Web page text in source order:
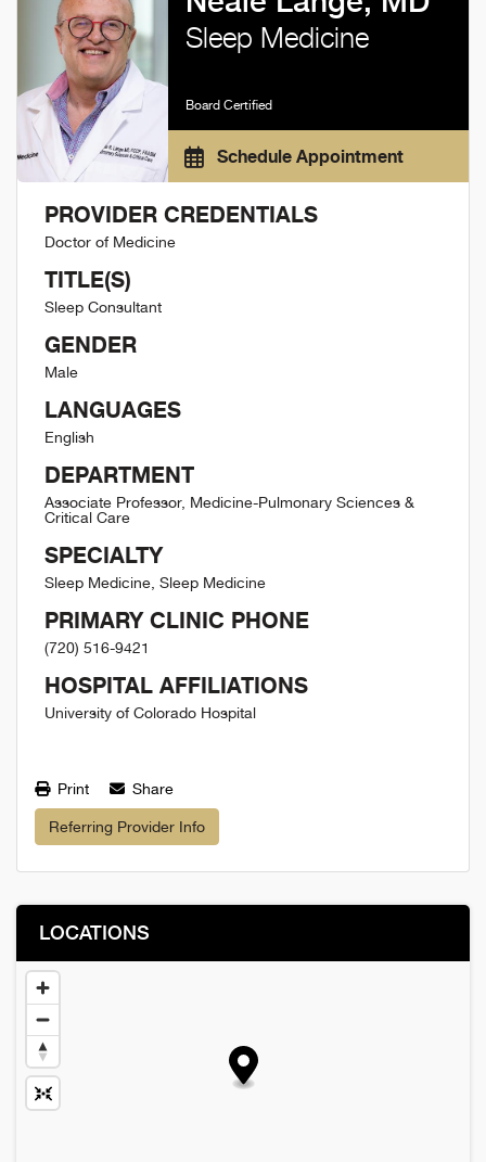
Sleep Medicine
Board Certified
Schedule Appointment
PROVIDER CREDENTIALS
Doctor of Medicine
TITLE(S)
Sleep Consultant
GENDER
Male
LANGUAGES
English
DEPARTMENT
Associate Professor, Medicine-Pulmonary Sciences &
Critical Care
SPECIALTY
Sleep Medicine, Sleep Medicine
PRIMARY CLINIC PHONE
(720) 516-9421
HOSPITAL AFFILIATIONS
University of Colorado Hospital
Print Share
Referring Provider Info
LOCATIONS